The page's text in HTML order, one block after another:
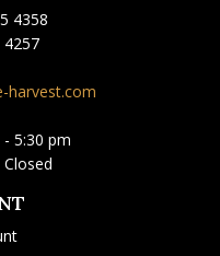
4358
4257
harvest.com
5:30 pm